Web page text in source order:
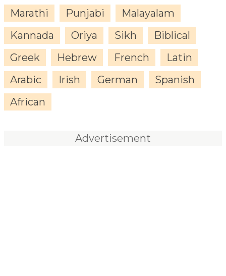
Marathi
Punjabi
Malayalam
Kannada
Oriya Sikh
Biblical
Greek
Hebrew French
Latin
Arabic
Irish German
Spanish
African
Advertisement